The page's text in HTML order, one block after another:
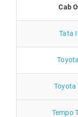
Cab
Tata
Toyota
Tempo